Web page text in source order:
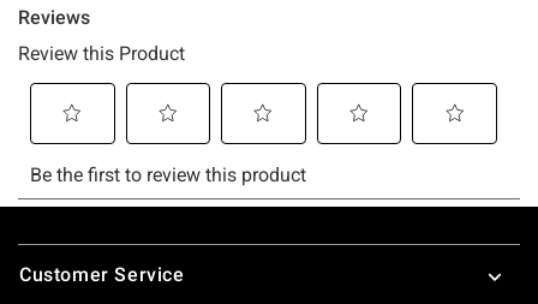
Footer
Customer Service